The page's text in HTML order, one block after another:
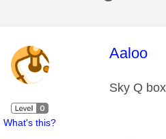
What's this?
This
Aaloo
Sky Q